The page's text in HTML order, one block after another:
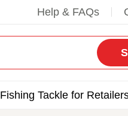
Help & FAQs
Fishing Tackle for